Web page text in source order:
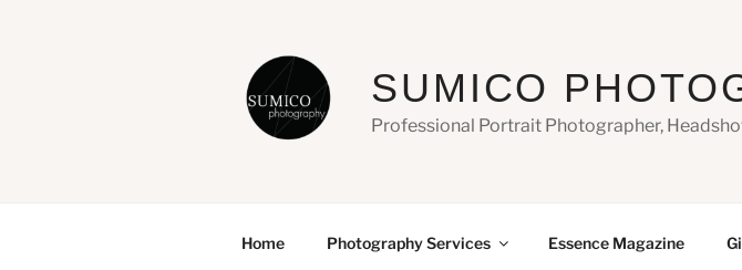
SUMICO
Professional Portrait Photographer,
Home Photography Services Essence Magazine